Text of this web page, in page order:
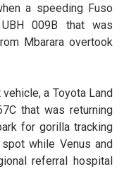
a speeding Fuso
009B that was
Mbarara overtook
a Toyota Land
that was returning
for gorilla tracking
while Venus and
referral hospital